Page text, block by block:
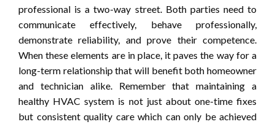
professional is a two-way street. Both parties need to
communicate effectively, behave professionally,
demonstrate reliability, and prove their competence.
When these elements are in place, it paves the way for a
long-term relationship that will benefit both homeowner
and technician alike. Remember that maintaining a
healthy HVAC system is not just about one-time fixes
but consistent quality care which can only be achieved